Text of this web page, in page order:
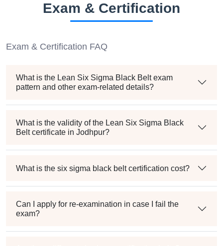
Exam & Certification
Exam & Certification FAQ
What is the Lean Six Sigma Black Belt exam
pattern and other exam-related details?
What is the validity of the Lean Six Sigma Black
Belt certificate in Jodhpur?
What is the six sigma black belt certification cost?
Can I apply for re-examination in case I fail the
exam?